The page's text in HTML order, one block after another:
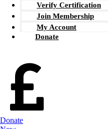
Verify Certification
Join Membership
My Account
Donate
Donate